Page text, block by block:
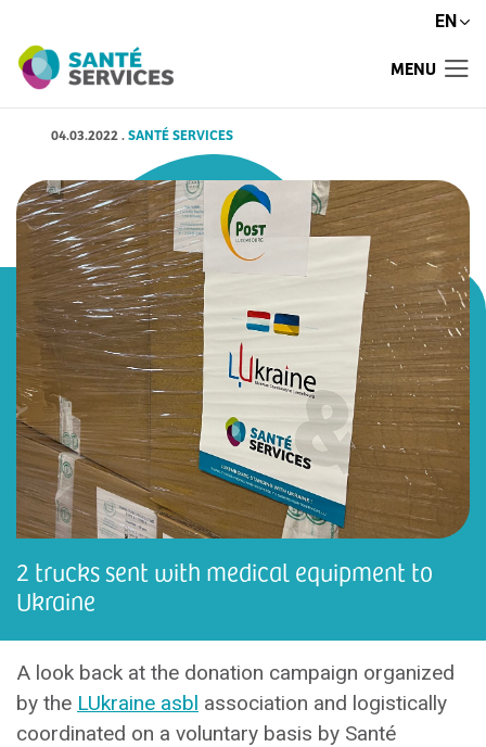
EN
MENU
04.03.2022.SANTÉ SERVICES
2 trucks sent with medical equipment to
Ukraine
A look back at the donation campaign organized
by the LUkraine asbl association and logistically
coordinated on a voluntary basis by Santé